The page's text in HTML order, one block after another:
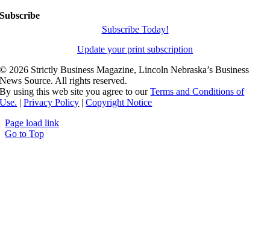
Subscribe
Subscribe Today!
Update your print subscription
© 2026 Strictly Business Magazine, Lincoln Nebraska’s Business
News Source. All rights reserved.
By using this web site you agree to ourTerms and Conditions of
Use. |Privacy Policy |Copyright Notice
Page load link
Go to Top